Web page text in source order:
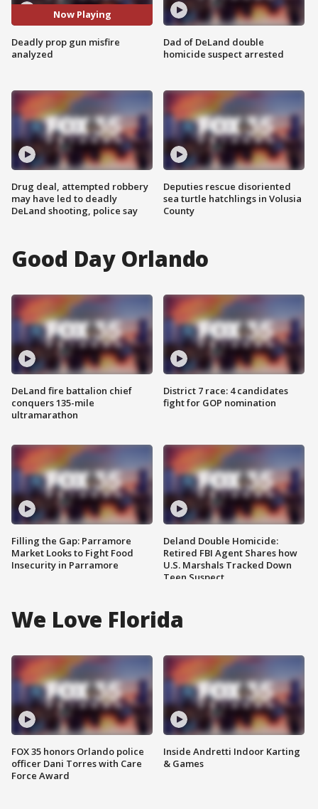
Now Playing
Deadly prop gun misfire
analyzed
Drug deal, attempted robbery
may have led to deadly
DeLand shooting, police say
Dad of DeLand double
homicide suspect arrested
Deputies rescue disoriented
sea turtle hatchlings in Volusia
County
Good Day Orlando
DeLand fire battalion chief
conquers 135-mile
ultramarathon
Filling the Gap: Parramore
Market Looks to Fight Food
Insecurity in Parramore
District 7 race: 4 candidates
fight for GOP nomination
Deland Double Homicide:
Retired FBI Agent Shares how
U.S. Marshals Tracked Down
Teen Suspect
We Love Florida
FOX 35 honors Orlando police
officer Dani Torres with Care
Force Award
Inside Andretti Indoor Karting
& Games